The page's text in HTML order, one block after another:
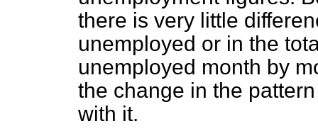
there is very little
unemployed or in the
unemployed month by
the change in the
with it.